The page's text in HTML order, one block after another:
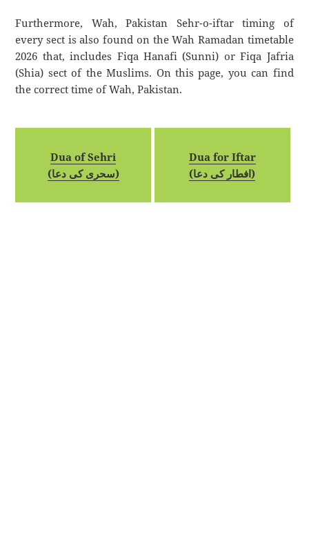
Furthermore, Wah, Pakistan Sehr-o-iftar timing of
every sect is also found on the Wah Ramadan timetable
2026 that, includes Fiqa Hanafi (Sunni) or Fiqa Jafria
(Shia) sect of the Muslims. On this page, you can find
the correct time of Wah, Pakistan.
Dua of Sehri
(سحری کی دعا)
Dua for Iftar
(افطار کی دعا)